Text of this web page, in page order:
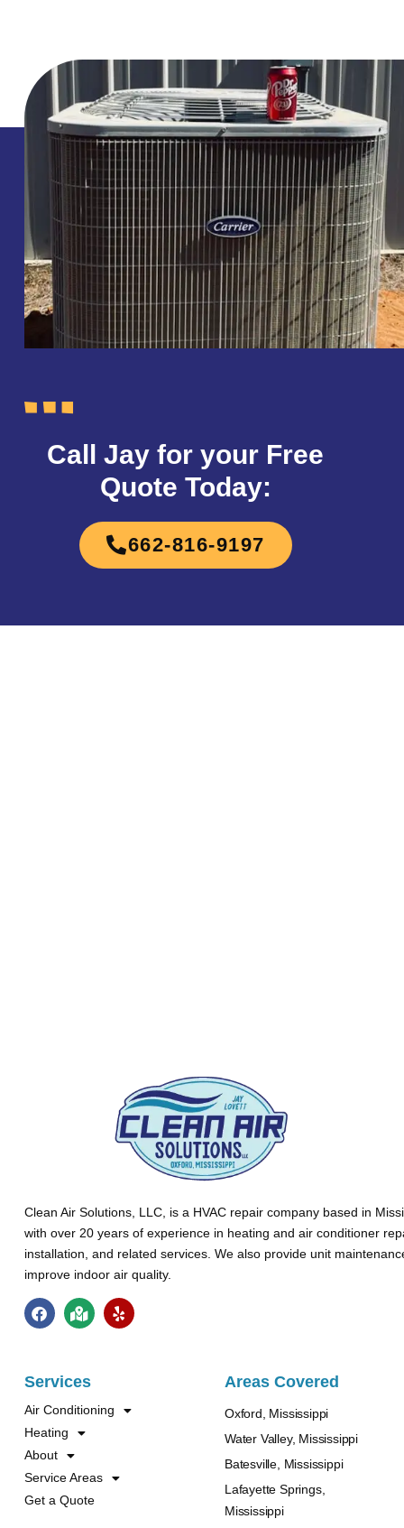
Call Jay for your Free
Quote Today:
662-816-9197
Clean Air Solutions, LLC, is a HVAC repair company based in
with over 20 years of experience in heating and air conditioner
installation, and related services. We also provide unit
improve indoor air quality.
Services
Air Conditioning
Heating
About
Service Areas
Get a Quote
Areas Covered
Oxford, Mississippi
Water Valley, Mississippi
Batesville, Mississippi
Lafayette Springs,
Mississippi